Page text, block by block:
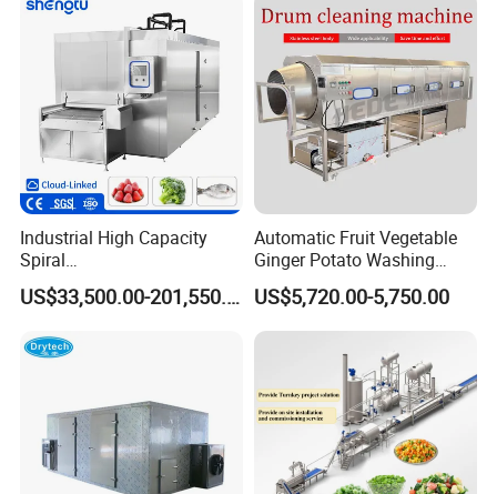
Industrial High Capacity
Spiral
Blast/Quick/Rapid/Cryogeni
c/Tunnel Freezer for
Meat IQF Freezing Machine
US$33,500.00-201,550.00
Automatic Fruit Vegetable
Ginger Potato Washing
Machine Vegetable Carrot
Drum Washer
US$5,720.00-5,750.00